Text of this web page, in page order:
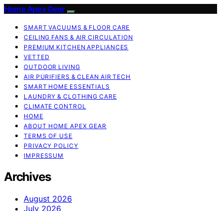
Home Apex Gear
SMART VACUUMS & FLOOR CARE
CEILING FANS & AIR CIRCULATION
PREMIUM KITCHEN APPLIANCES
VETTED
OUTDOOR LIVING
AIR PURIFIERS & CLEAN AIR TECH
SMART HOME ESSENTIALS
LAUNDRY & CLOTHING CARE
CLIMATE CONTROL
HOME
ABOUT HOME APEX GEAR
TERMS OF USE
PRIVACY POLICY
IMPRESSUM
Archives
August 2026
July 2026